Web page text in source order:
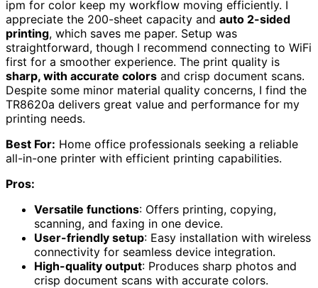
ipm for color keep my workflow moving efficiently. I
appreciate the 200-sheet capacity and auto 2-sided
printing, which saves me paper. Setup was
straightforward, though I recommend connecting to WiFi
first for a smoother experience. The print quality is
sharp, with accurate colors and crisp document scans.
Despite some minor material quality concerns, I find the
TR8620a delivers great value and performance for my
printing needs.
Best For: Home office professionals seeking a reliable
all-in-one printer with efficient printing capabilities.
Pros:
Versatile functions: Offers printing, copying,
scanning, and faxing in one device.
User-friendly setup: Easy installation with wireless
connectivity for seamless device integration.
High-quality output: Produces sharp photos and
crisp document scans with accurate colors.